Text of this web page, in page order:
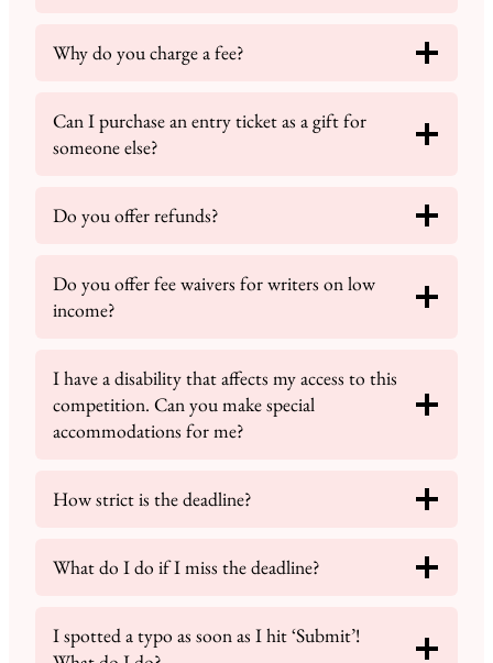
Why do you charge a fee?
Can I purchase an entry ticket as a gift for
someone else?
Do you offer refunds?
Do you offer fee waivers for writers on low
income?
I have a disability that affects my access to this
competition. Can you make special
accommodations for me?
How strict is the deadline?
What do I do if I miss the deadline?
I spotted a typo as soon as I hit ‘Submit’!